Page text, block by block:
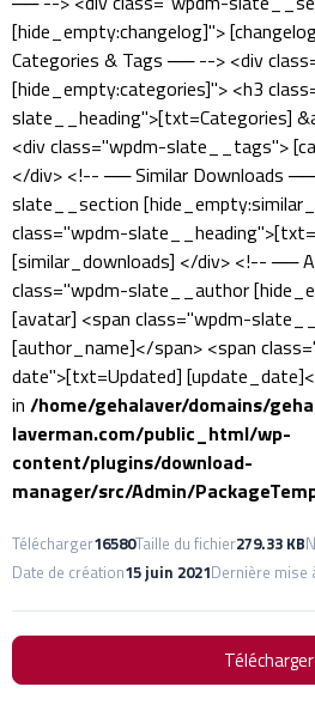
[hide_empty:changelog]">
Categories & Tags ── --> <div
[hide_empty:categories]"> <h3
slate__heading">[txt=Categories]
<div class="wpdm-slate__tags">
</div> <!-- ── Similar Downloads
slate__section
class="wpdm-
[similar_downloads] </div> <!-- ──
class="wpdm-slate__author
[avatar] <span class="wpdm-
[author_name]</span> <span
date">[txt=Updated]
in /home/gehalaver/domains/
laverman.com/public_html/wp-
content/plugins/download-
manager/src/Admin/
Télécharger16580Taille du fichier279.33 KB
Date de création15 juin 2021Dernière mise
Télécharger